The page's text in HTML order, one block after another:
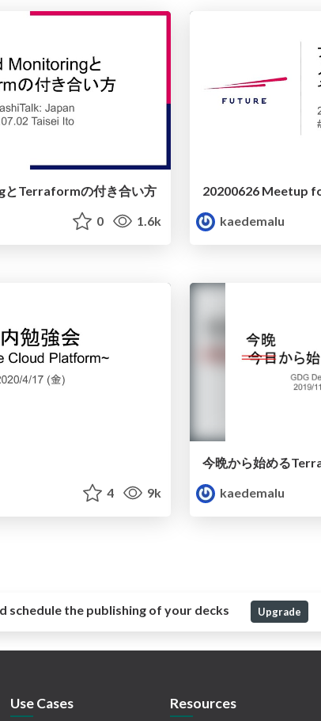
Terraformの付き合い方
0 1.6k
20200626 Meetup
kaedemalu
4 9k
今晩から始める
kaedemalu
schedule the publishing of your decks Upgrade
Use Cases Resources